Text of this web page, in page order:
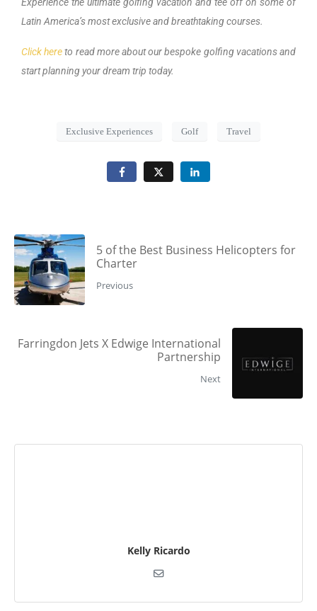
Experience the ultimate golfing vacation and tee off on some of
Latin America’s most exclusive and breathtaking courses.
Click hereto read more about our bespoke golfing vacations and
start planning your dream trip today.
Exclusive Experiences Golf Travel
5 of the Best Business Helicopters for
Charter
Previous
Farringdon Jets X Edwige International
Partnership
Next
Kelly Ricardo